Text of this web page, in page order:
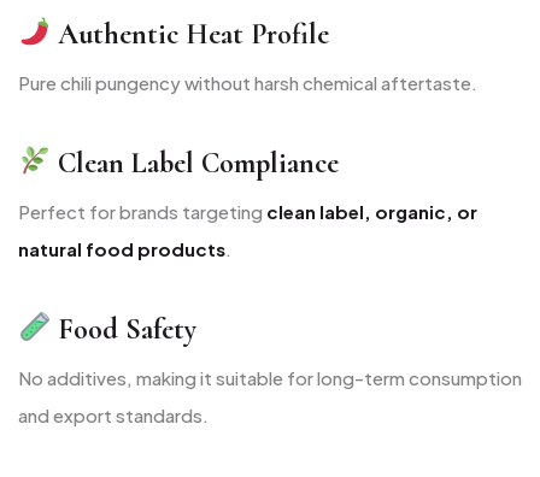
Authentic Heat Profile
Pure chili pungency without harsh chemical aftertaste.
Clean Label Compliance
Perfect for brands targeting clean label, organic, or
natural food products.
Food Safety
No additives, making it suitable for long-term consumption
and export standards.